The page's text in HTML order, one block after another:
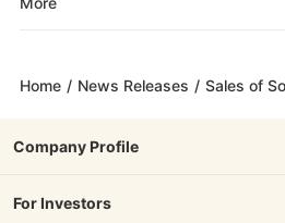
Home / News Releases / Sales of
Company Profile
For Investors